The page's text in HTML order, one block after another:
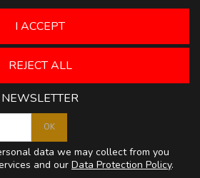
REJECT ALL
I ACCEPT
NEWSLETTER
data we may collect from you
and our Data Protection Policy.